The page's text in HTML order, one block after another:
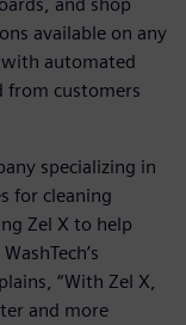
available on any
with automated
from customers
specializing in
for cleaning
Zel X to help
“With Zel X,
and more